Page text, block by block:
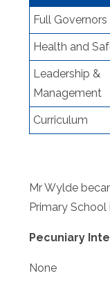
Full Governors
Health and
Leadership &
Management
Curriculum
Mr Wylde
Primary
Pecuniary
None